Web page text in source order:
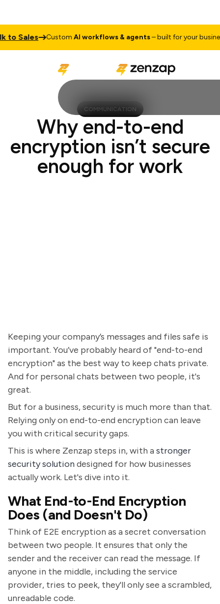
CustomAI workflows & agents– built for your business
COMMUNICATION
Why end-to-end
encryption isn’t secure
enough for work
Keeping your company’s messages and files safe is
important. You’ve probably heard of "end-to-end
encryption" as the best way to keep chats private.
And for personal chats between two people, it's
great.
But for a business, security is much more than that.
Relying only on end-to-end encryption can leave
you with critical security gaps.
This is where Zenzap steps in, with a stronger
security solutiondesigned for how businesses
actually work. Let's dive into it.
What End-to-End Encryption
Does (and Doesn't Do)
Think of E2E encryption as a secret conversation
between two people. It ensures that only the
sender and the receiver can read the message. If
anyone in the middle, including the service
provider, tries to peek, they'll only see a scrambled,
unreadable code.